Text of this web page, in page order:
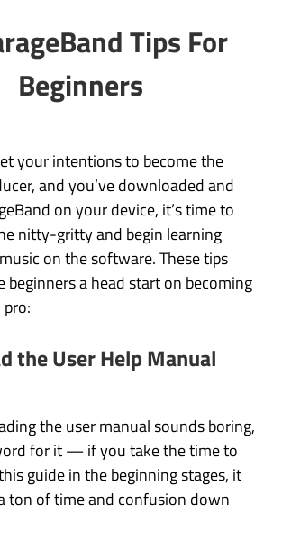
Tips For
Beginners
your intentions to become the
and you’ve downloaded and
on your device, it’s time to
nitty-gritty and begin learning
on the software. These tips
beginners a head start on becoming
the User Help Manual
the user manual sounds boring,
for it — if you take the time to
guide in the beginning stages, it
ton of time and confusion down